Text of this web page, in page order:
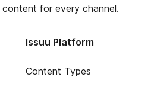
for every channel.
Issuu Platform
Content Types